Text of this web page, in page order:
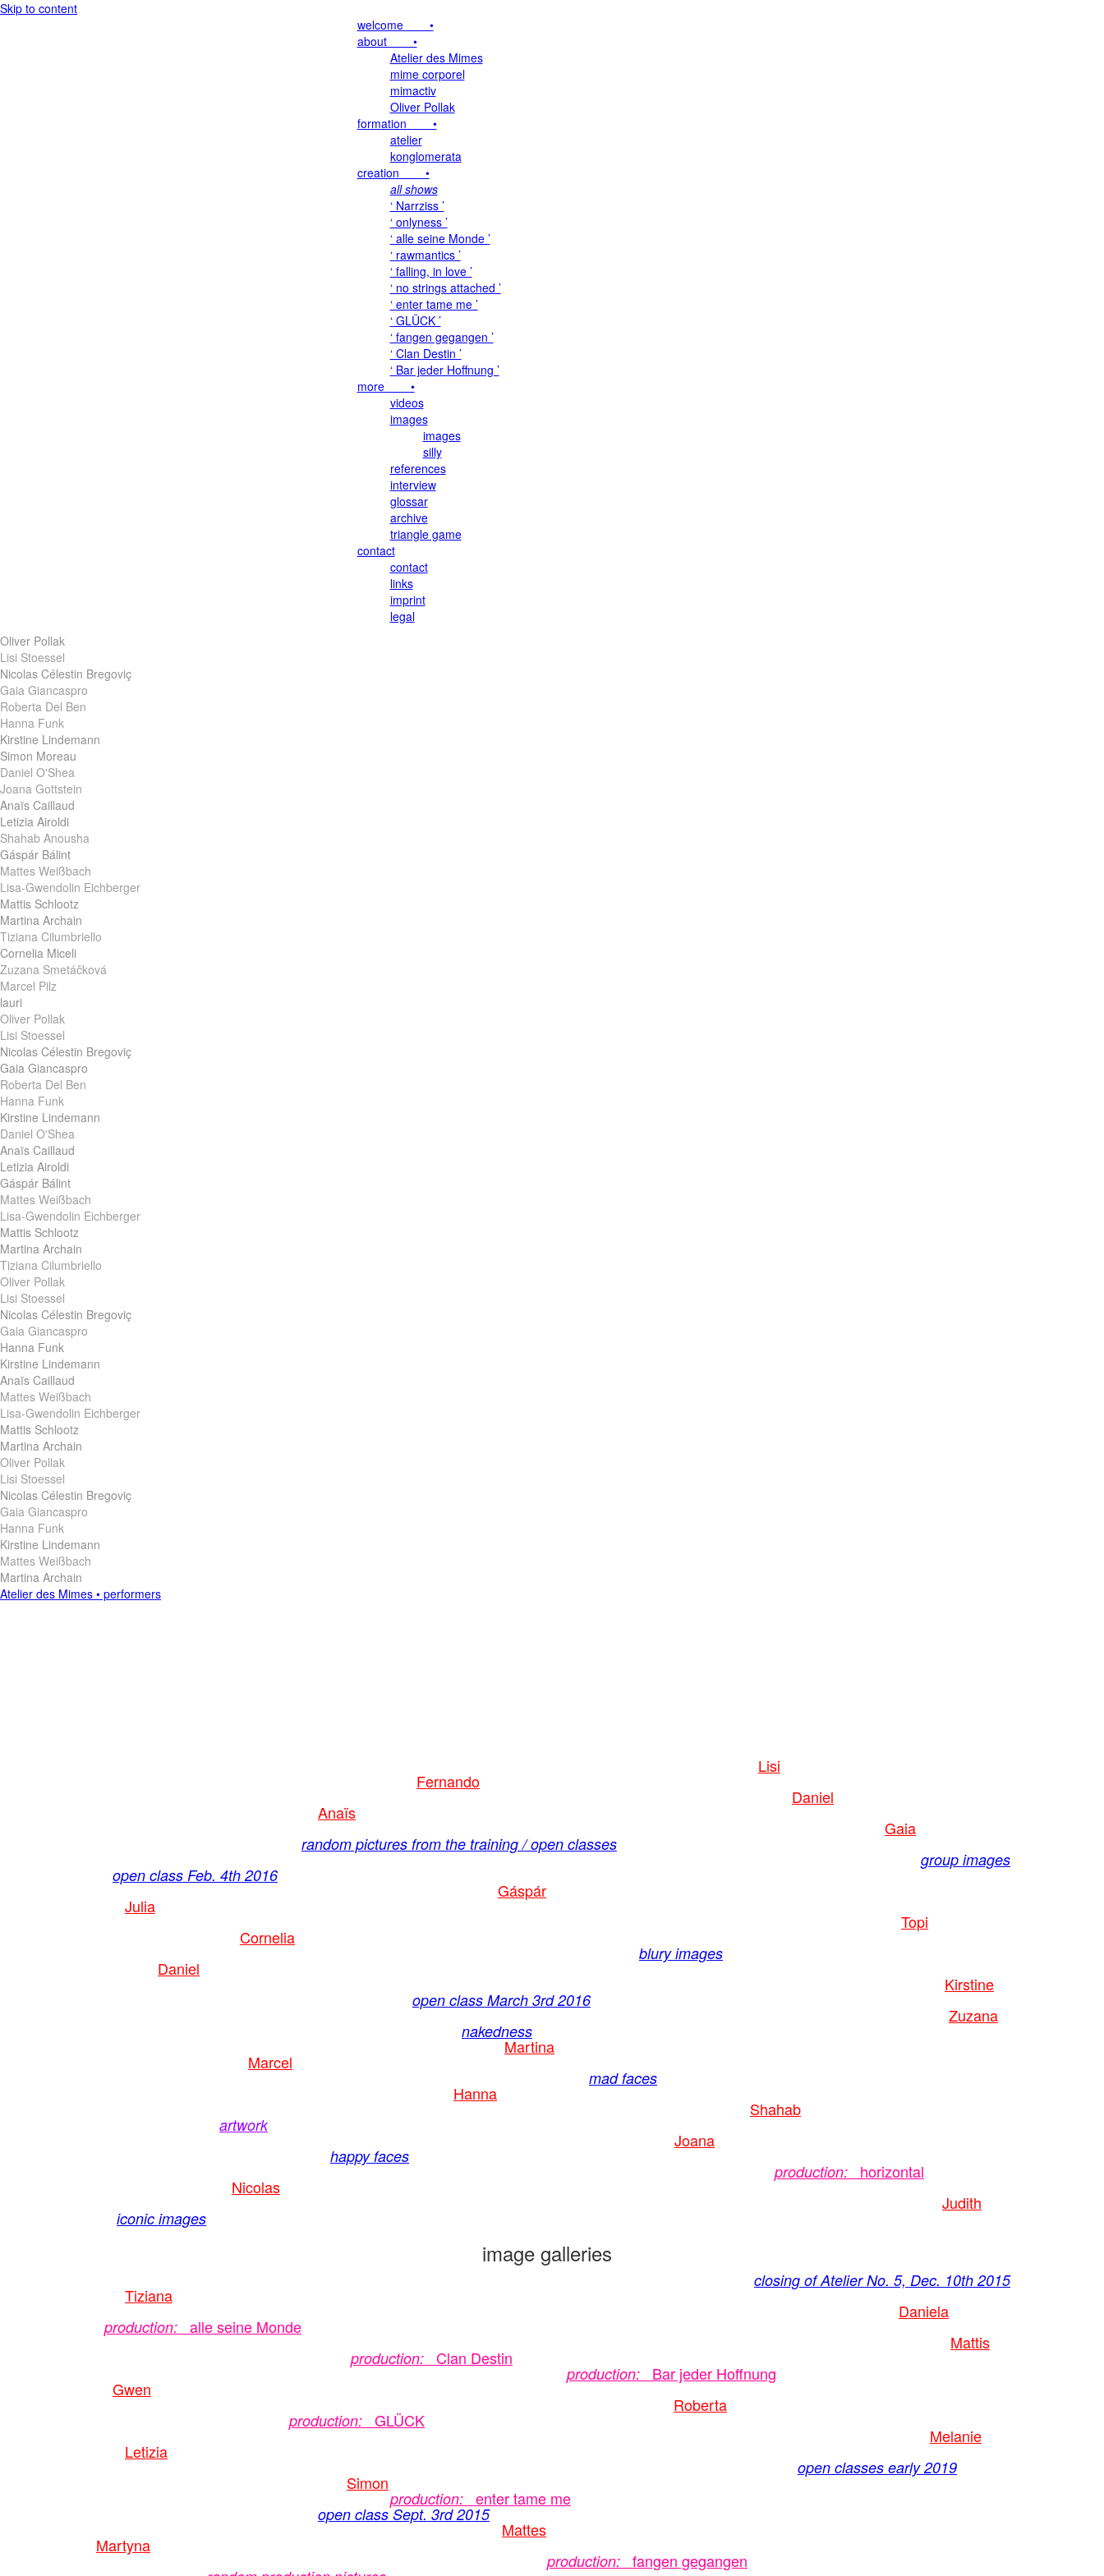
Skip to content
welcome •
about •
Atelier des Mimes
mime corporel
mimactiv
Oliver Pollak
formation •
atelier
konglomerata
creation •
all shows
‘ Narrziss ’
‘ onlyness ’
‘ alle seine Monde ’
‘ rawmantics ’
‘ falling, in love ’
‘ no strings attached ’
‘ enter tame me ’
‘ GLÜCK ’
‘ fangen gegangen ’
‘ Clan Destin ’
‘ Bar jeder Hoffnung ’
more •
videos
images
images
silly
references
interview
glossar
archive
triangle game
contact
contact
links
imprint
legal
Oliver Pollak
Lisi Stoessel
Nicolas Célestin Bregoviç
Gaia Giancaspro
Roberta Del Ben
Hanna Funk
Kirstine Lindemann
Simon Moreau
Daniel O'Shea
Joana Gottstein
Anaïs Caillaud
Letizia Airoldi
Shahab Anousha
Gáspár Bálint
Mattes Weißbach
Lisa-Gwendolin Eichberger
Mattis Schlootz
Martina Archain
Tiziana Cilumbriello
Cornelia Miceli
Zuzana Smetáčková
Marcel Pilz
lauri
Oliver Pollak
Lisi Stoessel
Nicolas Célestin Bregoviç
Gaia Giancaspro
Roberta Del Ben
Hanna Funk
Kirstine Lindemann
Daniel O'Shea
Anaïs Caillaud
Letizia Airoldi
Gáspár Bálint
Mattes Weißbach
Lisa-Gwendolin Eichberger
Mattis Schlootz
Martina Archain
Tiziana Cilumbriello
Oliver Pollak
Lisi Stoessel
Nicolas Célestin Bregoviç
Gaia Giancaspro
Hanna Funk
Kirstine Lindemann
Anaïs Caillaud
Mattes Weißbach
Lisa-Gwendolin Eichberger
Mattis Schlootz
Martina Archain
Oliver Pollak
Lisi Stoessel
Nicolas Célestin Bregoviç
Gaia Giancaspro
Hanna Funk
Kirstine Lindemann
Mattes Weißbach
Martina Archain
Lisi
Fernando
Daniel
Anaïs
Gaia
random pictures from the training / open classes
group images
open class Feb. 4th 2016
Gáspár
Julia
Topi
Cornelia
blury images
Daniel
Kirstine
open class March 3rd 2016
Zuzana
nakedness
Martina
Marcel
mad faces
Hanna
Shahab
artwork
Joana
happy faces
production: horizontal
Nicolas
Judith
iconic images
image galleries
closing of Atelier No. 5, Dec. 10th 2015
Tiziana
Daniela
production: alle seine Monde
Mattis
production: Clan Destin
production: Bar jeder Hoffnung
Gwen
Roberta
production: GLÜCK
Melanie
Letizia
open classes early 2019
Simon
production: enter tame me
open class Sept. 3rd 2015
Mattes
Martyna
production: fangen gegangen